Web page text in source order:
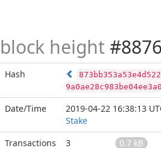
block height
Hash
Date/Time 2019-04-22 16:38:13
Stake
Transactions
3
0.7 kB